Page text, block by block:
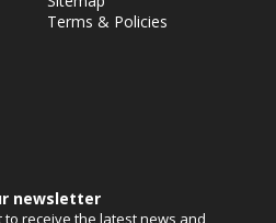
Terms & Policies
newsletter
to receive the latest news and